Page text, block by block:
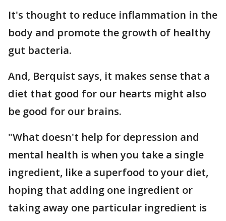
It's thought to reduce inflammation in the
body and promote the growth of healthy
gut bacteria.
And, Berquist says, it makes sense that a
diet that good for our hearts might also
be good for our brains.
"What doesn't help for depression and
mental health is when you take a single
ingredient, like a superfood to your diet,
hoping that adding one ingredient or
taking away one particular ingredient is